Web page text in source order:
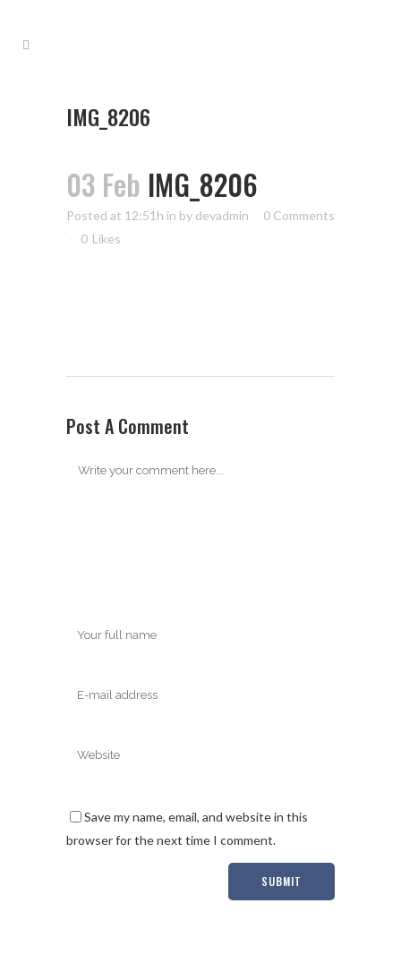
IMG_8206
03 Feb IMG_8206
Posted at 12:51h in by devadmin
0 Comments
0 Likes
Post A Comment
Save my name, email, and website in this
browser for the next time I comment.